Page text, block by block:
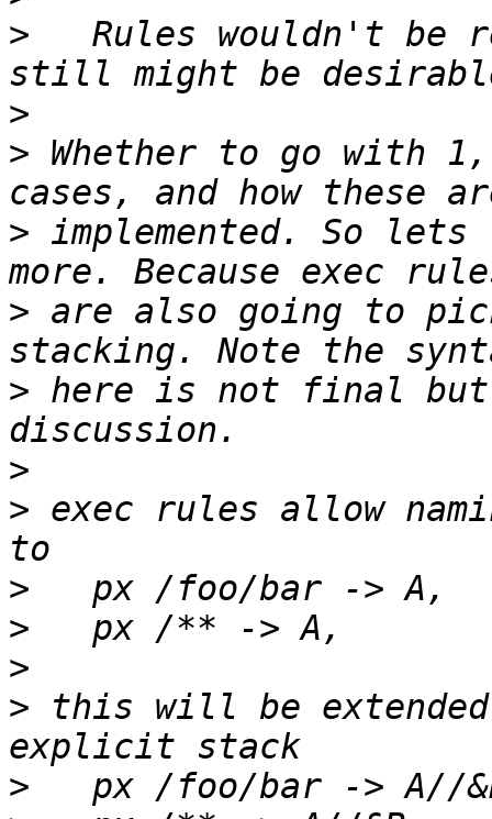
>
Rules wouldn't be
>
> Whether to go with
> implemented. So
> are also going to
> here is not final
>
> exec rules allow
>
>
>
> this will be
>